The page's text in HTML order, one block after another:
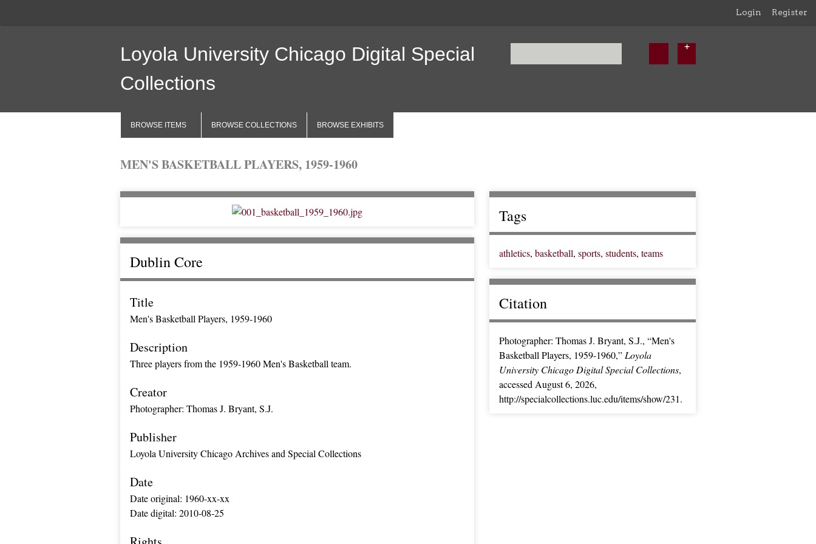
Login Register
Loyola University Chicago Digital Special
Collections
BROWSE ITEMS BROWSE COLLECTIONS BROWSE EXHIBITS
MEN'S BASKETBALL PLAYERS, 1959-1960
Dublin Core
Title
Men's Basketball Players, 1959-1960
Description
Three players from the 1959-1960 Men's Basketball team.
Creator
Photographer: Thomas J. Bryant, S.J.
Publisher
Loyola University Chicago Archives and Special Collections
Date
Date original: 1960-xx-xx
Date digital: 2010-08-25
Tags
athletics, basketball, sports, students, teams
Citation
Photographer: Thomas J. Bryant, S.J., “Men's
Basketball Players, 1959-1960,” Loyola
University Chicago Digital Special Collections,
accessed August 6, 2026,
http://specialcollections.luc.edu/items/show/231.